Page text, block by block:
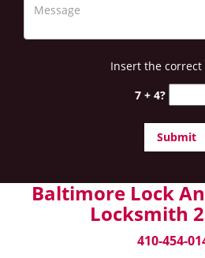
Insert the correct
7 + 4?
Baltimore Lock
Locksmith
410-454-